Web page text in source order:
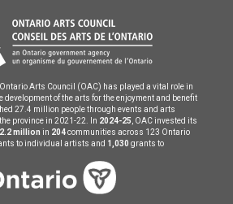
Arts Council (OAC) has played a vital role in
of the arts for the enjoyment and benefit
27.4 million people through events and arts
province in 2021-22. In 2024-25 , OAC invested its
million in 204communities across 123 Ontario
to individual artists and 1,030 grants to